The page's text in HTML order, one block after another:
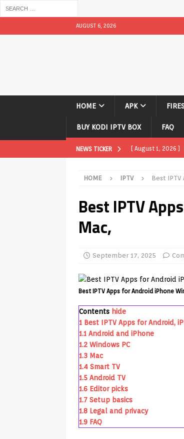
AUGUST 6, 2026
HOME APK
BUY KODI IPTV BOX FAQ
NEWS TICKER [ August 1, 2026 ]
[ July 31, 2026 ]
TV Boxes
[ July 14, 2026 ]
[ July 13, 2026 ]
[ May 27, 2026 ]
[ May 12, 2026 ]
REVIEWS
APK
HOME IPTV Best
Best IPTV
Mac,
September 17, 2025
Best IPTV Apps for Android iPhone
Contents hide
1 Best IPTV Apps for Android,
1.1 Android and iPhone
1.2 Windows PC
1.3 Mac
1.4 Smart TV
1.5 Android TV
1.6 Editor picks
1.7 Setup basics
1.8 Legal and privacy
1.9 FAQ